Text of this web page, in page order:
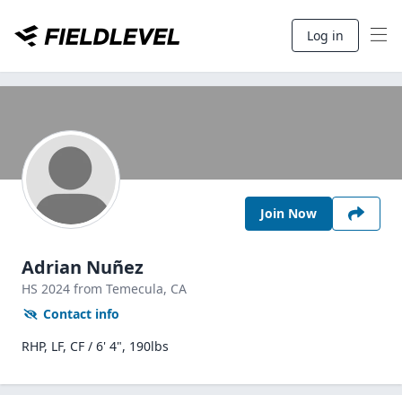
Log in
Join Now
Adrian Nuñez
HS 2024 from Temecula, CA
Contact info
RHP, LF, CF / 6' 4", 190lbs